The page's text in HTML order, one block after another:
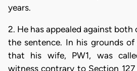
years.
2. He has appealed against
the sentence. In his grounds of
that his wife, PW1, was
witness contrary to Section